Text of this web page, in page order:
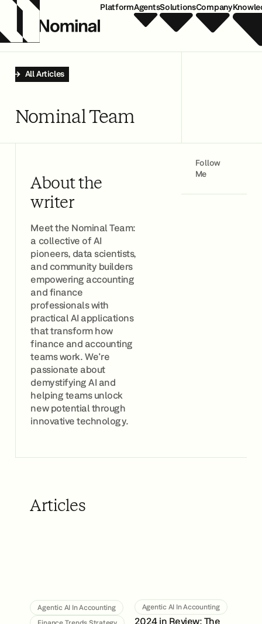
PlatformAgentsSolutionsCompany
All Articles
Nominal Team
About the
writer
Meet the Nominal Team:
a collective of AI
pioneers, data scientists,
and community builders
empowering accounting
and finance
professionals with
practical AI applications
that transform how
finance and accounting
teams work. We're
passionate about
demystifying AI and
helping teams unlock
new potential through
innovative technology.
Follow
Me
Articles
Agentic AI In Accounting
Agentic AI In Accounting
2024 in Review: The